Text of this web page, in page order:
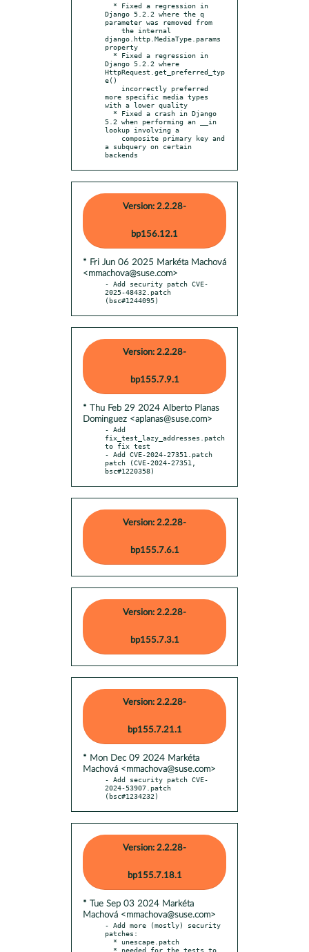
Django 5.2.2 where the q
parameter was removed from
django.http.MediaType.params
property
Django 5.2.2 where
HttpRequest.get_preferred_typ
e()
more specific media types
with a lower quality
5.2 when performing an __in
lookup involving a
a subquery on certain
backends
Version: 2.2.28-
bp156.12.1
* Fri Jun 06 2025 Markéta Machová
<mmachova@suse.com>
- Add security patch CVE-
2025-48432.patch
(bsc#1244095)
Version: 2.2.28-
bp155.7.9.1
* Thu Feb 29 2024 Alberto Planas
Dominguez <aplanas@suse.com>
- Add
fix_test_lazy_addresses.patch
to fix test
- Add CVE-2024-27351.patch
patch (CVE-2024-27351,
bsc#1220358)
Version: 2.2.28-
bp155.7.6.1
Version: 2.2.28-
bp155.7.3.1
Version: 2.2.28-
bp155.7.21.1
* Mon Dec 09 2024 Markéta
Machová <mmachova@suse.com>
- Add security patch CVE-
2024-53907.patch
(bsc#1234232)
Version: 2.2.28-
bp155.7.18.1
* Tue Sep 03 2024 Markéta
Machová <mmachova@suse.com>
- Add more (mostly) security
patches: